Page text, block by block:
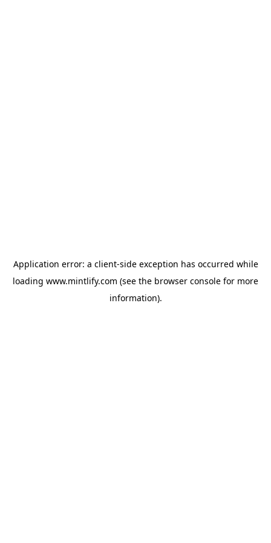
Application error: a client-side exception has occurred while
loading www.mintlify.com (see the browser console for more
information).